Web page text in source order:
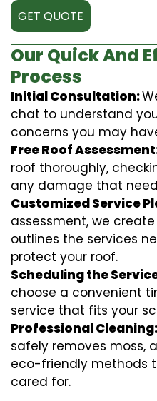
GET QUOTE
Our Quick And
Process
Initial Consultation:
chat to understand
concerns you may
Free Roof
roof thoroughly,
any damage that
Customized Service
assessment, we
outlines the services
protect your roof.
Scheduling the
choose a convenient
service that fits your
Professional Cleaning:
safely removes moss,
eco-friendly methods
cared for.